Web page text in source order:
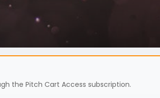
the Pitch Cart Access subscription.